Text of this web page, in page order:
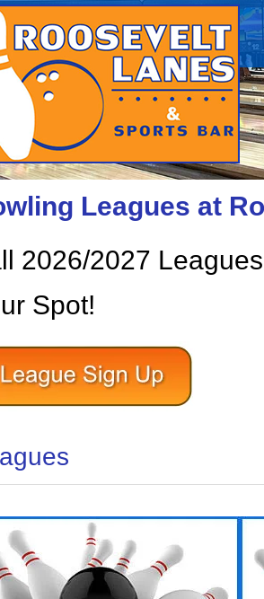
Leagues at
2026/2027
Spot!